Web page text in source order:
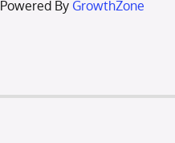
Powered By GrowthZone